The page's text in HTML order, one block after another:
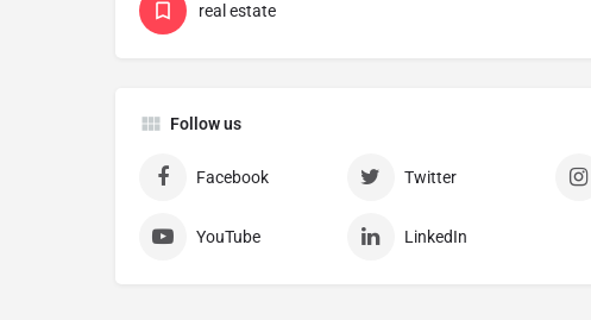
real estate
Follow us
Facebook Twitter
YouTube LinkedIn